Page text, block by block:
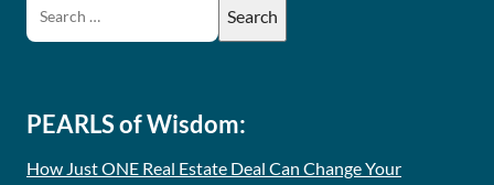
PEARLS of Wisdom:
How Just ONE Real Estate Deal Can Change Your